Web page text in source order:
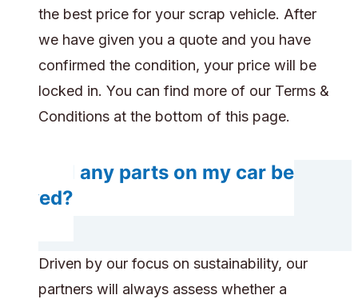
the best price for your scrap vehicle. After
we have given you a quote and you have
confirmed the condition, your price will be
locked in. You can find more of our Terms &
Conditions at the bottom of this page.
Will any parts on my car be
saved?
Driven by our focus on sustainability, our
partners will always assess whether a